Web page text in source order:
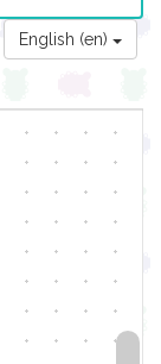
English (en)